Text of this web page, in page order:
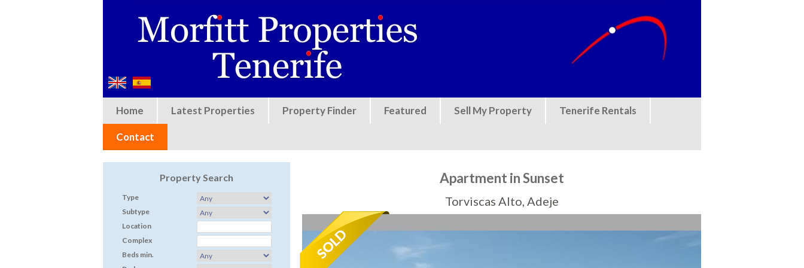
Home Latest Properties Property Finder Featured Sell My Property Tenerife Rentals
Contact
Property Search
Type
Subtype
Location
Complex
Beds min.
Apartment in Sunset
Torviscas Alto, Adeje